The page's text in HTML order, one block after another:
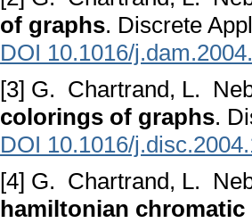
of graphs. Discrete
DOI 10.1016/
[3] G. Chartrand, L.
colorings of graphs.
DOI 10.1016/
[4] G. Chartrand, L.
hamiltonian